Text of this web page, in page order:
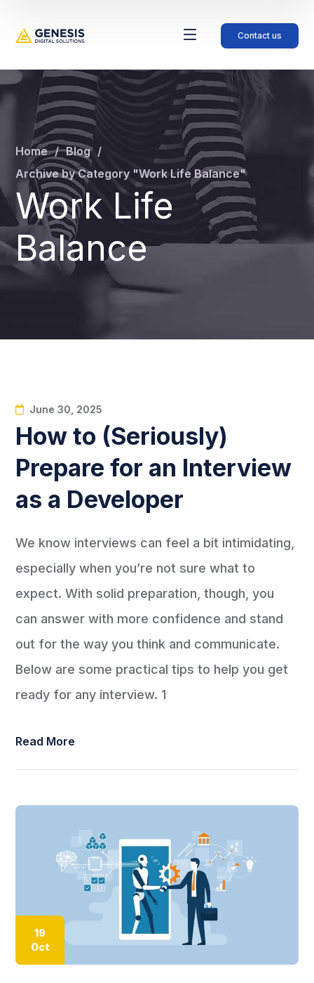
Contact us
Work Life
Balance
Home
Blog
Archive by Category "Work Life Balance"
June 30, 2025
How to (Seriously)
Prepare for an Interview
as a Developer
We know interviews can feel a bit intimidating,
especially when you’re not sure what to
expect. With solid preparation, though, you
can answer with more confidence and stand
out for the way you think and communicate.
Below are some practical tips to help you get
ready for any interview. 1
Read More
19
Oct